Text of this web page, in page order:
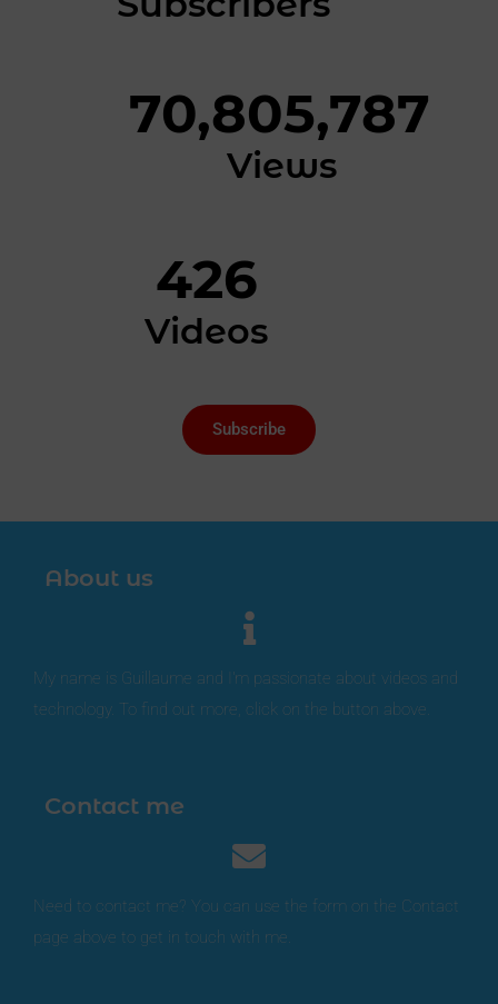
70,805,787
Views
426
Videos
Subscribe
About us
My name is Guillaume and I'm passionate about videos and
technology. To find out more, click on the button above.
Contact me
Need to contact me? You can use the form on the Contact
page above to get in touch with me.